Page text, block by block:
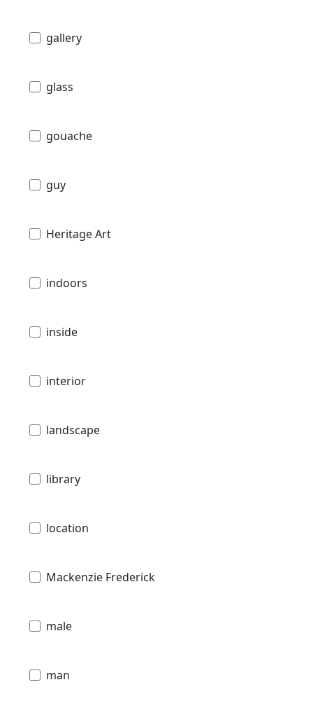
gallery
glass
gouache
guy
Heritage Art
indoors
inside
interior
landscape
library
location
Mackenzie Frederick
male
man